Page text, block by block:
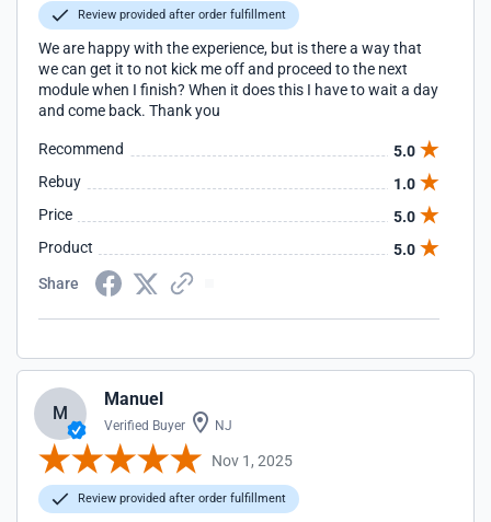
Review provided after order fulfillment
We are happy with the experience, but is there a way that
we can get it to not kick me off and proceed to the next
module when I finish? When it does this I have to wait a day
and come back. Thank you
Recommend
5.0
Rebuy
1.0
Price
5.0
Product
5.0
Share
M
Manuel
Verified Buyer NJ
Nov 1, 2025
Review provided after order fulfillment